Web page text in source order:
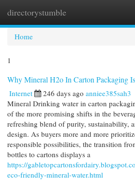
directorystumble
Home
1
Why Mineral H2o In Carton Packaging
Internet 246 days ago anniee385sah3
Mineral Drinking water in carton
of the more promising shifts in the
refreshing blend of purity, sustainability,
design. As buyers more and more
responsible possibilities, the transition
bottles to cartons displays a
https://
eco-friendly-mineral-water.html